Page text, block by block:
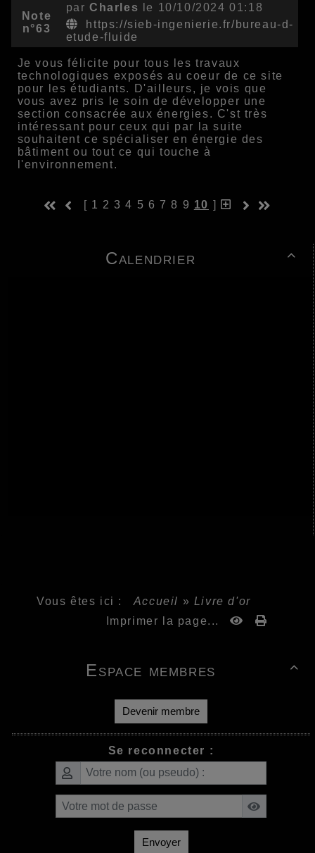

Calendrier
Note
n°63
par Charles
le 10/10/2024 01:18
https://sieb-ingenierie.fr/bureau-d-
etude-fluide
Je vous félicite pour tous les travaux
technologiques exposés au coeur de ce site
pour les étudiants. D'ailleurs, je vois que
vous avez pris le soin de développer une
section consacrée aux énergies. C'st très
intéressant pour ceux qui par la suite
souhaitent ce spécialiser en énergie des
bâtiment ou tout ce qui touche à
l'environnement.
[ 1 2 3 4 5 6 7 8 9 10 ]
Vous êtes ici : Accueil » Livre d'or
Imprimer la page...

Espace membres
Devenir membre
Se reconnecter :
Envoyer